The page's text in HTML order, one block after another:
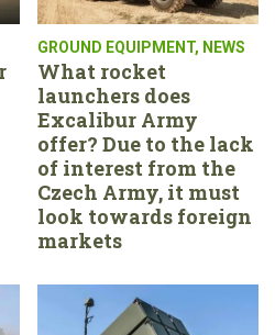
GROUND EQUIPMENT, NEWS
What rocket
launchers does
Excalibur Army
offer? Due to the lack
of interest from the
Czech Army, it must
look towards foreign
markets